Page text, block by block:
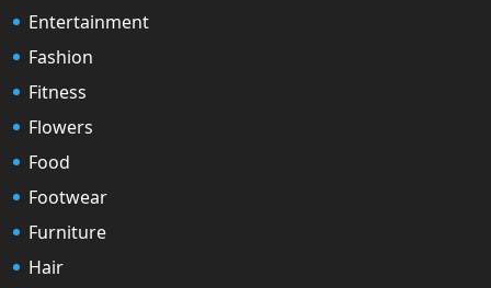
Entertainment
Fashion
Fitness
Flowers
Food
Footwear
Furniture
Hair